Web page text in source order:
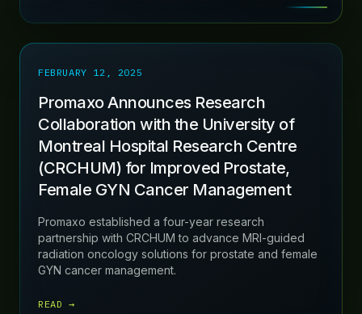
FEBRUARY 12, 2025
Promaxo Announces Research
Collaboration with the University of
Montreal Hospital Research Centre
(CRCHUM) for Improved Prostate,
Female GYN Cancer Management
Promaxo established a four-year research
partnership with CRCHUM to advance MRI-guided
radiation oncology solutions for prostate and female
GYN cancer management.
READ →